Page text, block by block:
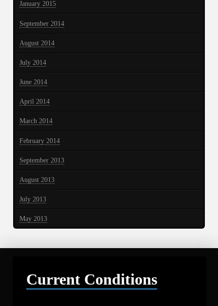
January 2015
September 2014
August 2014
July 2014
June 2014
April 2014
March 2014
February 2014
September 2013
August 2013
July 2013
May 2013
Current Conditions